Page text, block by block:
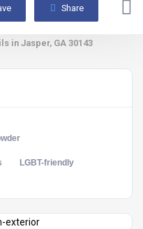
Share
in Jasper, GA 30143
LGBT-friendly